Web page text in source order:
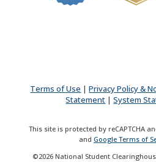
Terms of Use |Privacy Policy &
Statement |System
This site is protected by reCAPTCHA
and Google Terms of
©2026 National Student